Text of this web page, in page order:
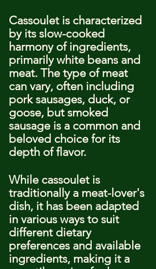
Cassoulet is characterized
by its slow-cooked
harmony of ingredients,
primarily white beans and
meat. The type of meat
can vary, often including
pork sausages, duck, or
goose, but smoked
sausage is a common and
beloved choice for its
depth of flavor.
While cassoulet is
traditionally a meat-lover's
dish, it has been adapted
in various ways to suit
different dietary
preferences and available
ingredients, making it a